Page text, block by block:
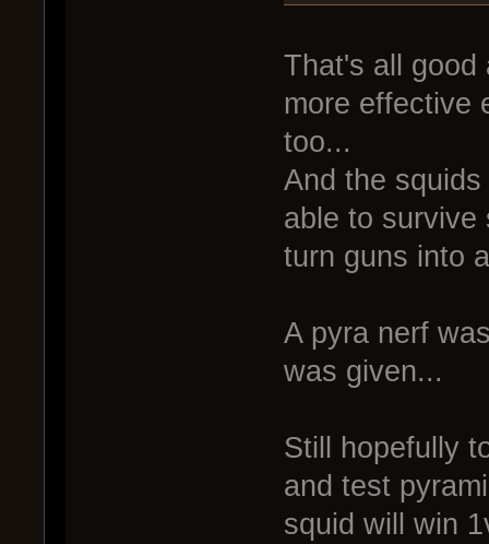
That's all good
more effective
too...
And the
able to survive
turn guns into
A pyra nerf
was given...
Still hopefully
and test
squid will win